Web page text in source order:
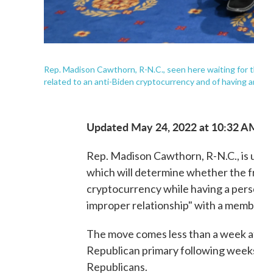
Rep. Madison Cawthorn, R-N.C., seen here waiting
related to an anti-Biden cryptocurrency and of having
Updated May 24, 2022 at 10:32
Rep. Madison Cawthorn, R-N.C.,
which will determine whether the
cryptocurrency while having a
improper relationship" with a
The move comes less than a week
Republican primary following
Republicans.